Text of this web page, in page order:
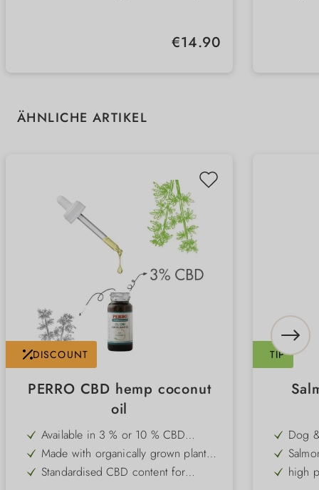
and without additives (DE-ÖKO-001)
Versatile use - internally and externally
Regular price:
€14.90
Skip product gallery
ÄHNLICHE ARTIKEL
DISCOUNT
PERRO CBD hemp coconut
oil
Available in 3 % or 10 % CBD
concentration
Made with organically grown plant
raw materials
Standardised CBD content for
TIP
Dog
high